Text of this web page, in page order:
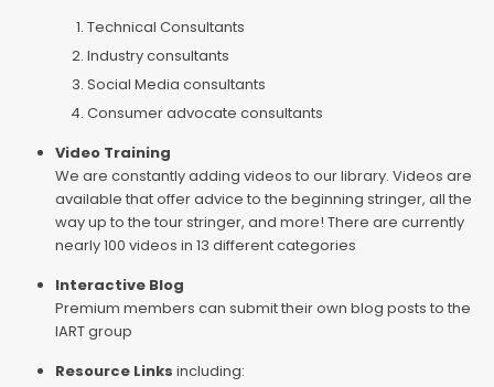
Technical Consultants
Industry consultants
Social Media consultants
Consumer advocate consultants
Video Training
We are constantly adding videos to our library. Videos are
available that offer advice to the beginning stringer, all the
way up to the tour stringer, and more! There are currently
nearly 100 videos in 13 different categories
Interactive Blog
Premium members can submit their own blog posts to the
IART group
Resource Links including: